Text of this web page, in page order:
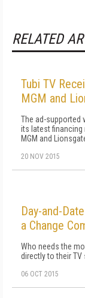
RELATED
Tubi TV
MGM and
The ad-supported
its latest
MGM and
20 NOV 2015
Day-and-
a Change
Who needs the
directly to their TV
06 OCT 2015